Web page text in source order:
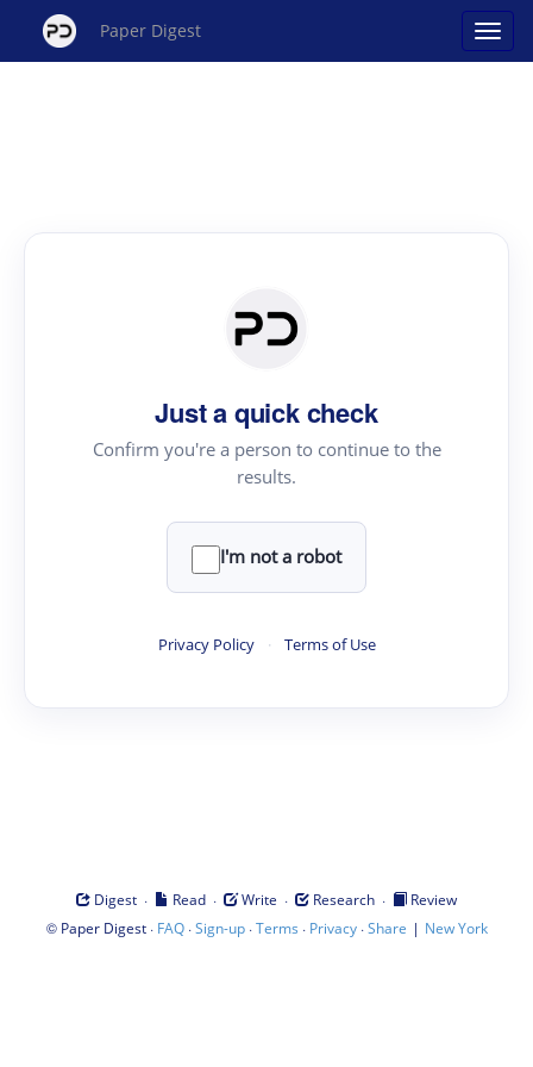
Paper Digest
Just a quick check
Confirm you're a person to continue to the
results.
I'm not a robot
Privacy Policy · Terms of Use
Digest · Read · Write · Research ·
Review
© Paper Digest· FAQ·Sign-up·Terms · Privacy·Share | New York